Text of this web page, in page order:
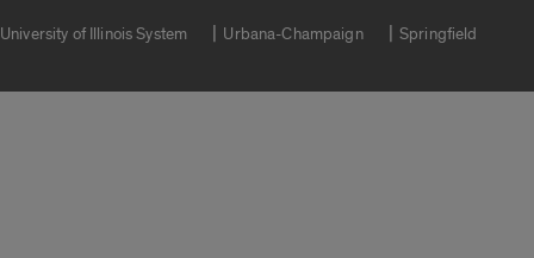
University of Illinois System Urbana-Champaign Springfield